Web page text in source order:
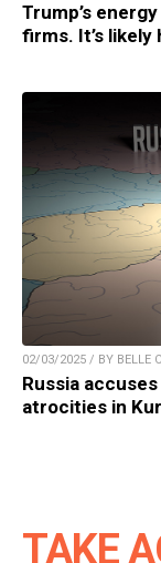
Trump’s
firms. It’s
02/03/2025 / BY BELLE
Russia
atrocities in
TAKE